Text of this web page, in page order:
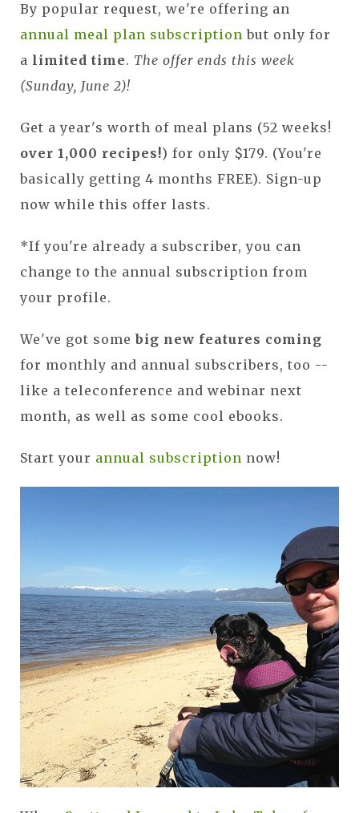
By popular request, we're offering an
annual meal plan subscription but only for
a limited time. The offer ends this week
(Sunday, June 2)!
Get a year's worth of meal plans (52 weeks!
over 1,000 recipes!) for only $179. (You're
basically getting 4 months FREE). Sign-up
now while this offer lasts.
*If you're already a subscriber, you can
change to the annual subscription from
your profile.
We've got some big new features coming
for monthly and annual subscribers, too --
like a teleconference and webinar next
month, as well as some cool ebooks.
Start your annual subscription now!